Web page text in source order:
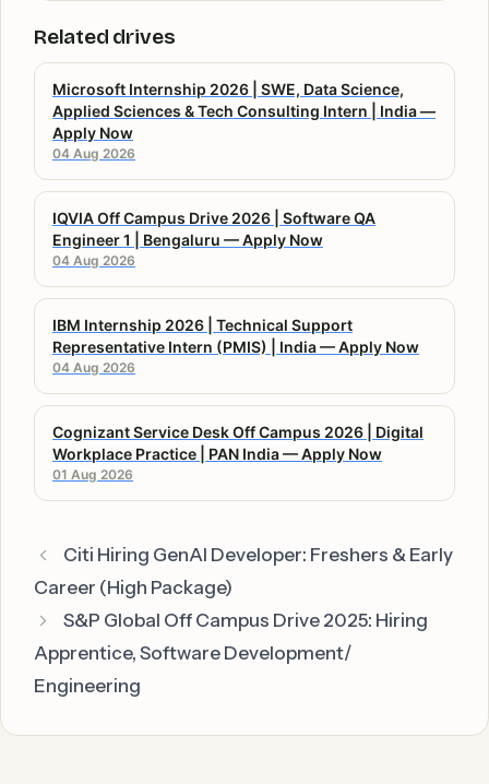
Related drives
Microsoft Internship 2026 | SWE, Data Science,
Applied Sciences & Tech Consulting Intern | India —
Apply Now
04 Aug 2026
IQVIA Off Campus Drive 2026 | Software QA
Engineer 1 | Bengaluru — Apply Now
04 Aug 2026
IBM Internship 2026 | Technical Support
Representative Intern (PMIS) | India — Apply Now
04 Aug 2026
Cognizant Service Desk Off Campus 2026 | Digital
Workplace Practice | PAN India — Apply Now
01 Aug 2026
Citi Hiring GenAI Developer: Freshers & Early
Career (High Package)
S&P Global Off Campus Drive 2025: Hiring
Apprentice, Software Development/
Engineering